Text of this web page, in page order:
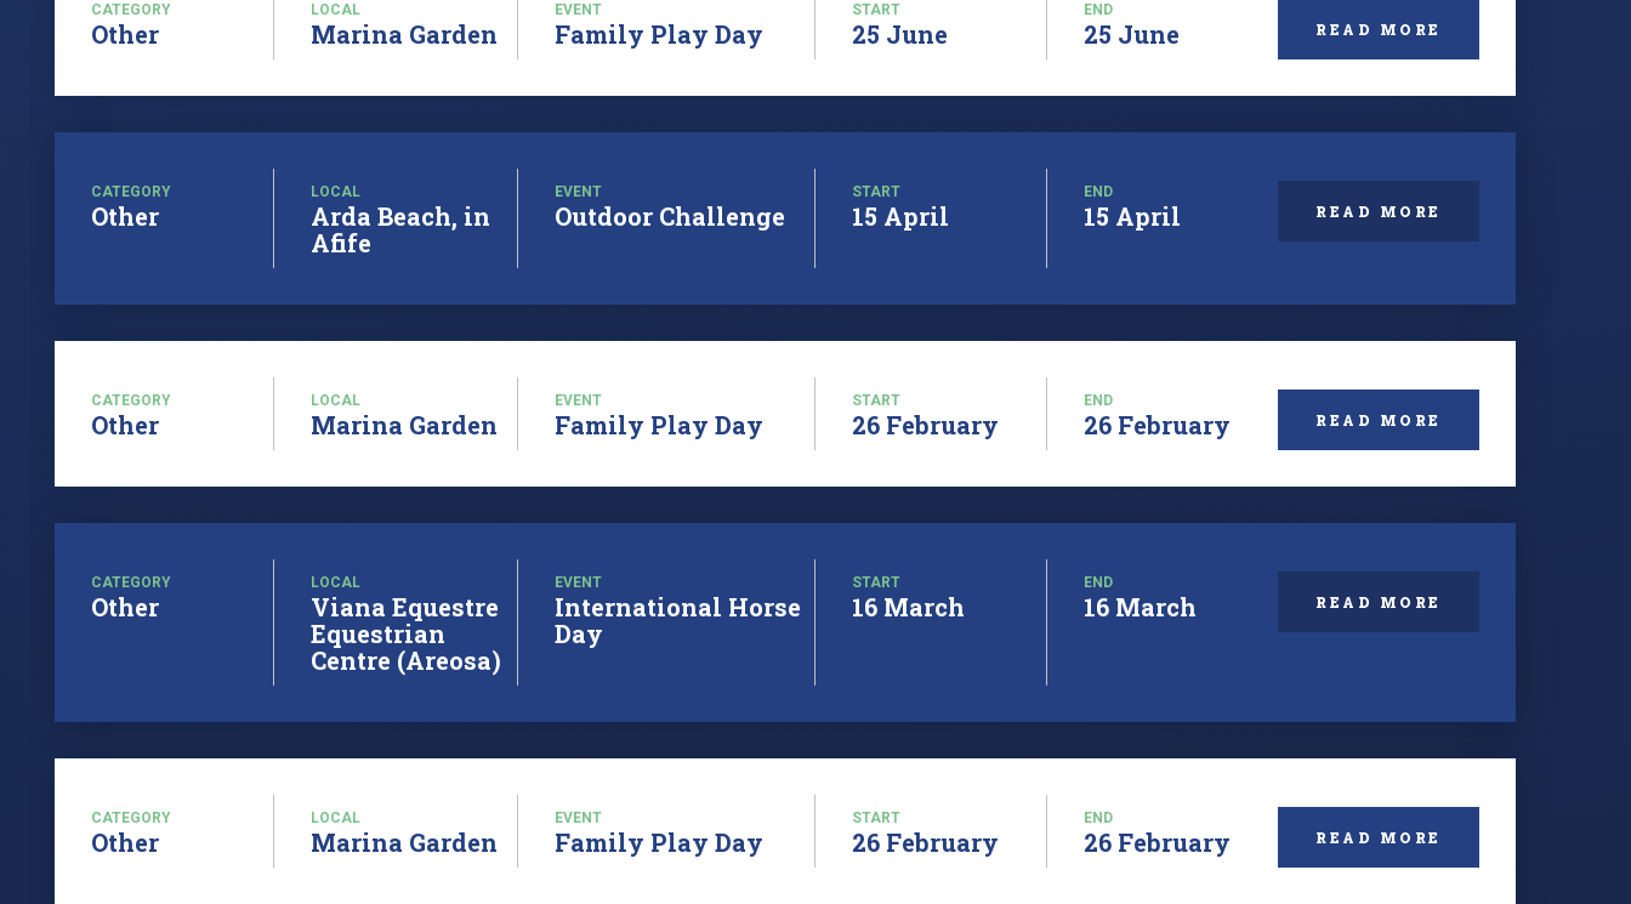
CATEGORY
Other
LOCAL
Marina Garden
EVENT
Family Play Day
START
25 June
END
25 June READ MORE
CATEGORY
Other
LOCAL
Arda Beach, in
Afife
EVENT
Outdoor Challenge
START
15 April
END
15 April READ MORE
CATEGORY
Other
LOCAL
Marina Garden
EVENT
Family Play Day
START
26 February
END
26 February READ MORE
CATEGORY
Other
LOCAL
Viana Equestre
Equestrian
Centre (Areosa)
EVENT
International Horse
Day
START
16 March
END
16 March READ MORE
CATEGORY
Other
LOCAL
Marina Garden
EVENT
Family Play Day
START
26 February
END
26 February READ MORE